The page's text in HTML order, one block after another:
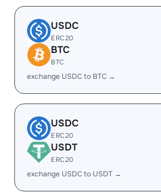
USDC
ERC20
BTC
BTC
exchange USDC to BTC →
USDC
ERC20
USDT
ERC20
exchange USDC to USDT →